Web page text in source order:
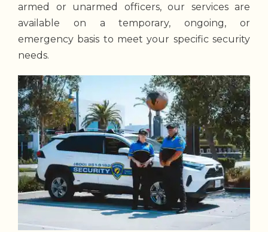
armed or unarmed officers, our services are
available on a temporary, ongoing, or
emergency basis to meet your specific security
needs.